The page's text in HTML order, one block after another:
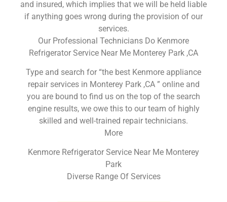
and insured, which implies that we will be held liable
if anything goes wrong during the provision of our
services.
Our Professional Technicians Do Kenmore
Refrigerator Service Near Me Monterey Park ,CA
Type and search for “the best Kenmore appliance
repair services in Monterey Park ,CA ” online and
you are bound to find us on the top of the search
engine results, we owe this to our team of highly
skilled and well-trained repair technicians.
More
Kenmore Refrigerator Service Near Me Monterey
Park
Diverse Range Of Services